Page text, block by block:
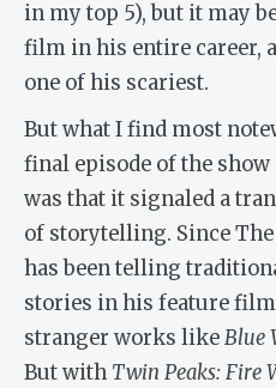
in my top 5), but it may
film in his entire career,
one of his scariest.
But what I find most
final episode of the show
was that it signaled a
of storytelling. Since
has been telling
stories in his feature
stranger works likeBlue
But with Twin Peaks: Fire